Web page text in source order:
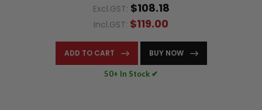
Excl.GST: $108.18
Incl.GST: $119.00
ADD TO CART BUY NOW
50+ In Stock ✔